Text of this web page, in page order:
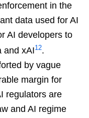
in the
data used for AI
AI developers to
and xAI12.
by vague
margin for
regulators are
and AI regime